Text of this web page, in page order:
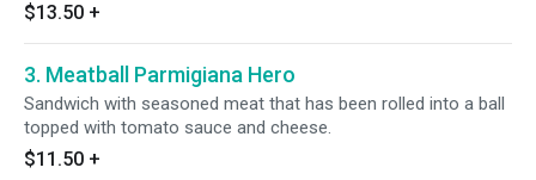
$13.50 +
3. Meatball Parmigiana Hero
Sandwich with seasoned meat that has been rolled into a ball
topped with tomato sauce and cheese.
$11.50 +